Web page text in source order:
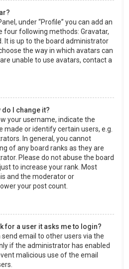
under “Profile” you can add an
four following methods: Gravatar,
It is up to the board administrator
the way in which avatars can
unable to use avatars, contact a
do I change it?
your username, indicate the
made or identify certain users, e.g.
In general, you cannot
of any board ranks as they are
Please do not abuse the board
to increase your rank. Most
and the moderator or
your post count.
for a user it asks me to login?
email to other users via the
if the administrator has enabled
malicious use of the email